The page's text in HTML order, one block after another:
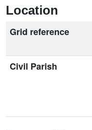
Location
Grid reference
Civil Parish